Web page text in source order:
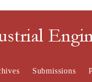
Submissions